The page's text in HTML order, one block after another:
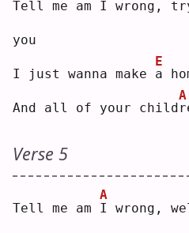
Tell me am I
wrong,
you
I just wanna make a
E
And all of your childr
A
Verse 5
Tell me am I
A
wrong,